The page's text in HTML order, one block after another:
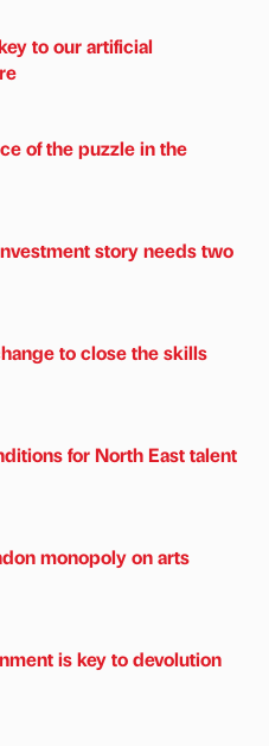
to our artificial
of the puzzle in the
story needs two
to close the skills
for North East talent
monopoly on arts
is key to devolution